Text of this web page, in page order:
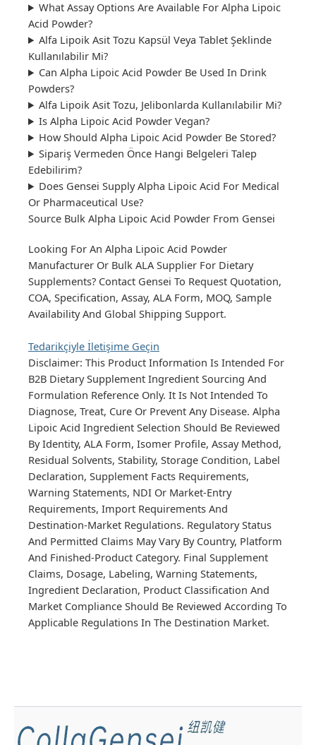
What Assay Options Are Available For Alpha Lipoic
Acid Powder?
Alfa Lipoik Asit Tozu Kapsül Veya Tablet Şeklinde
Kullanılabilir Mi?
Can Alpha Lipoic Acid Powder Be Used In Drink
Powders?
Alfa Lipoik Asit Tozu, Jelibonlarda Kullanılabilir Mi?
Is Alpha Lipoic Acid Powder Vegan?
How Should Alpha Lipoic Acid Powder Be Stored?
Sipariş Vermeden Önce Hangi Belgeleri Talep
Edebilirim?
Does Gensei Supply Alpha Lipoic Acid For Medical
Or Pharmaceutical Use?
Source Bulk Alpha Lipoic Acid Powder From Gensei
Looking For An Alpha Lipoic Acid Powder
Manufacturer Or Bulk ALA Supplier For Dietary
Supplements? Contact Gensei To Request Quotation,
COA, Specification, Assay, ALA Form, MOQ, Sample
Availability And Global Shipping Support.
Tedarikçiyle İletişime Geçin
Disclaimer: This Product Information Is Intended For
B2B Dietary Supplement Ingredient Sourcing And
Formulation Reference Only. It Is Not Intended To
Diagnose, Treat, Cure Or Prevent Any Disease. Alpha
Lipoic Acid Ingredient Selection Should Be Reviewed
By Identity, ALA Form, Isomer Profile, Assay Method,
Residual Solvents, Stability, Storage Condition, Label
Declaration, Supplement Facts Requirements,
Warning Statements, NDI Or Market-Entry
Requirements, Import Requirements And
Destination-Market Regulations. Regulatory Status
And Permitted Claims May Vary By Country, Platform
And Finished-Product Category. Final Supplement
Claims, Dosage, Labeling, Warning Statements,
Ingredient Declaration, Product Classification And
Market Compliance Should Be Reviewed According To
Applicable Regulations In The Destination Market.